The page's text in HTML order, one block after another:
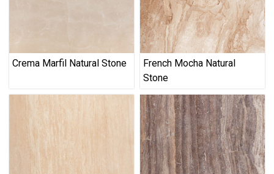
Crema Marfil Natural Stone
French Mocha Natural
Stone